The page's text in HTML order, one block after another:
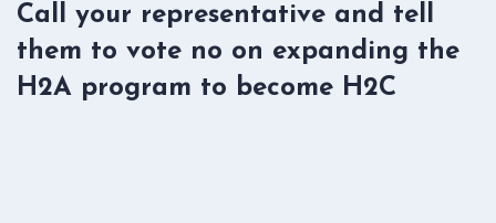
Call your representative and tell
them to vote no on expanding the
H2A program to become H2C